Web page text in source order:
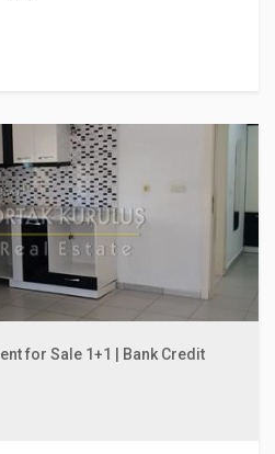
for Sale 1+1 | Bank Credit